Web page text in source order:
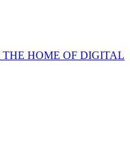
THE HOME OF DIGITAL